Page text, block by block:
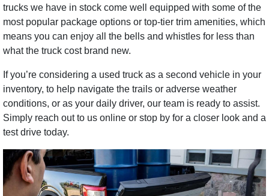
trucks we have in stock come well equipped with some of the
most popular package options or top-tier trim amenities, which
means you can enjoy all the bells and whistles for less than
what the truck cost brand new.
If you’re considering a used truck as a second vehicle in your
inventory, to help navigate the trails or adverse weather
conditions, or as your daily driver, our team is ready to assist.
Simply reach out to us online or stop by for a closer look and a
test drive today.